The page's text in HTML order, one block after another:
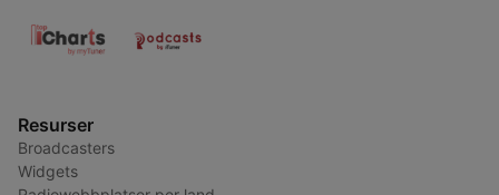
Resurser
Broadcasters
Widgets